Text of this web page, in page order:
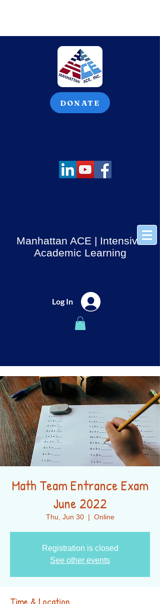
DONATE
Log In
Manhattan ACE | Intensive
Academic Learning
Math Team Entrance Exam
June 2022
Thu, Jun 30
  |
Online
Registration is closed
See other events
Time & Location